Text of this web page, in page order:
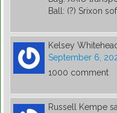
Ball: (?) Srixon
Kelsey
September 6,
1000 comment
Russell Kempe